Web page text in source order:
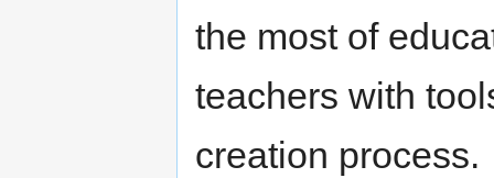
the most of
teachers with
creation process.